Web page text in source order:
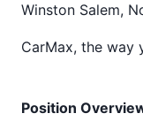
Winston Salem,
CarMax, the way
Position